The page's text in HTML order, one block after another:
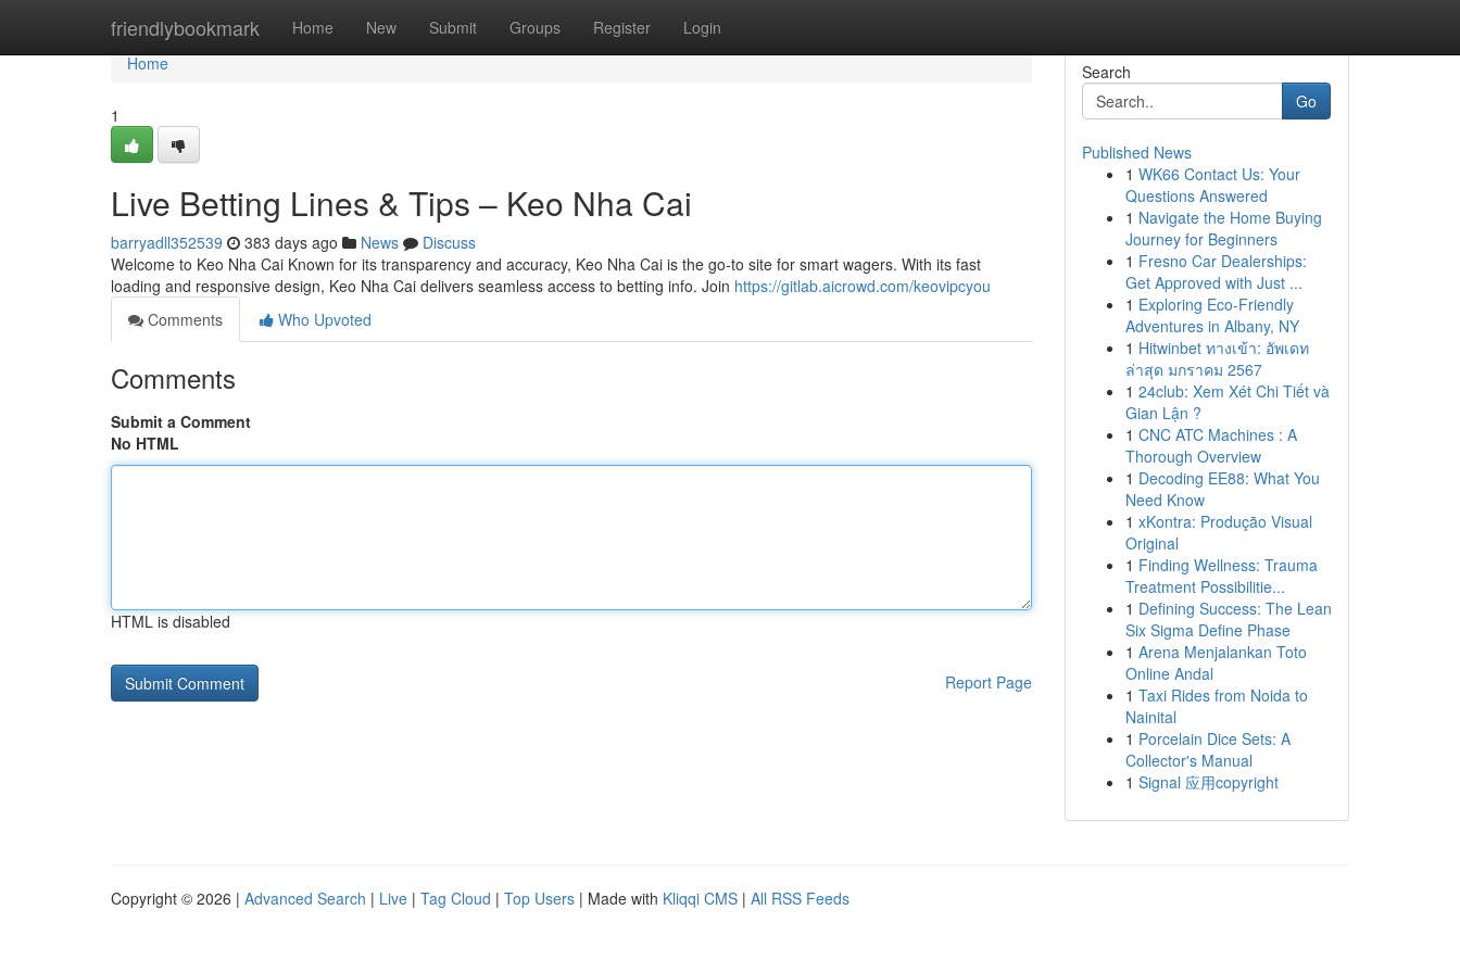
friendlybookmark Home New Submit Groups Register Login
Home
Home
1
Live Betting Lines & Tips – Keo Nha Cai
barryadll352539 383 days ago News
Discuss
Welcome to Keo Nha Cai Known for its transparency and accuracy, Keo Nha Cai is the go-to site for smart wagers. With its fast
loading and responsive design, Keo Nha Cai delivers seamless access to betting info. Join https://gitlab.aicrowd.com/keovipcyou
Comments
Who Upvoted
Comments
Submit a Comment
No HTML
HTML is disabled
Report Page
Search
Go
Published News
1 WK66 Contact Us: Your
Questions Answered
1 Navigate the Home Buying
Journey for Beginners
1 Fresno Car Dealerships:
Get Approved with Just ...
1 Exploring Eco-Friendly
Adventures in Albany, NY
1 Hitwinbet ทางเข้า: อัพเดท
ล่าสุด มกราคม 2567
1 24club: Xem Xét Chi Tiết và
Gian Lận ?
1 CNC ATC Machines : A
Thorough Overview
1 Decoding EE88: What You
Need Know
1 xKontra: Produção Visual
Original
1 Finding Wellness: Trauma
Treatment Possibilitie...
1 Defining Success: The Lean
Six Sigma Define Phase
1 Arena Menjalankan Toto
Online Andal
1 Taxi Rides from Noida to
Nainital
1 Porcelain Dice Sets: A
Collector's Manual
1 Signal 应用copyright
Copyright © 2026 | Advanced Search | Live | Tag Cloud | Top Users | Made with Kliqqi CMS | All RSS Feeds